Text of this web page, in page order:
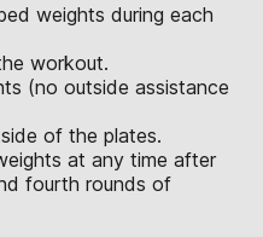
weights during each
workout.
(no outside assistance
of the plates.
at any time after
fourth rounds of